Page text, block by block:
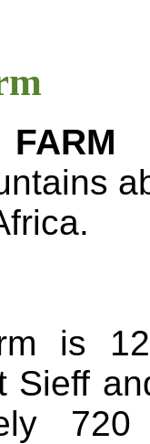
is
Sieff